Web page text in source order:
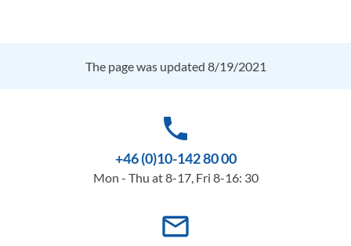
The page was updated 8/19/2021
phone
+46 (0)10-142 80 00
Mon - Thu at 8-17, Fri 8-16: 30
mail_outline